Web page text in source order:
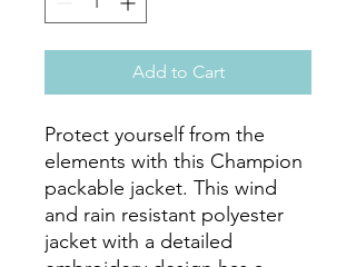
Add to Cart
Protect yourself from the
elements with this Champion
packable jacket. This wind
and rain resistant polyester
jacket with a detailed